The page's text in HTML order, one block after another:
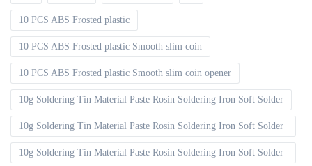
10 PCS ABS Frosted plastic
10 PCS ABS Frosted plastic Smooth slim coin
10 PCS ABS Frosted plastic Smooth slim coin opener
10g Soldering Tin Material Paste Rosin Soldering Iron Soft Solder
10g Soldering Tin Material Paste Rosin Soldering Iron Soft Solder
Repair Fluxe Neutral Rosin Block
10g Soldering Tin Material Paste Rosin Soldering Iron Soft Solder